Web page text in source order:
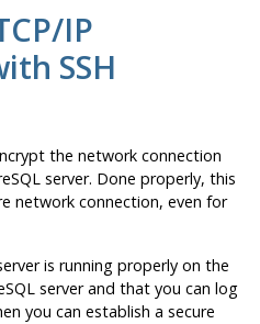
IP
SSH
the network connection
server. Done properly, this
network connection, even for
is running properly on the
server and that you can log
you can establish a secure